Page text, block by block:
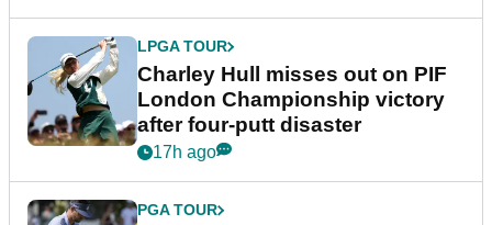
LPGA TOUR
Charley Hull misses out on PIF
London Championship victory
after four-putt disaster
17h ago
PGA TOUR